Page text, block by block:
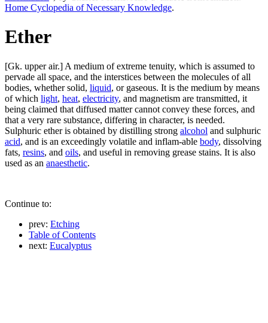
Home Cyclopedia of Necessary Knowledge.
Ether
[Gk. upper air.] A medium of extreme tenuity, which is assumed to
pervade all space, and the interstices between the molecules of all
bodies, whether solid, liquid, or gaseous. It is the medium by means
of which light, heat, electricity, and magnetism are transmitted, it
being claimed that diffused matter cannot convey these forces, and
that a very rare substance, differing in character, is needed.
Sulphuric ether is obtained by distilling strong alcohol and sulphuric
acid, and is an exceedingly volatile and inflam-able body, dissolving
fats, resins, and oils, and useful in removing grease stains. It is also
used as an anaesthetic.
Continue to:
prev: Etching
Table of Contents
next: Eucalyptus